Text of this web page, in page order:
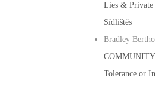
Lies & Private
Sídlištěs
Bradley
Tolerance or